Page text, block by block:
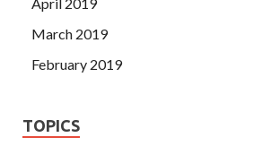
March 2019
February 2019
TOPICS